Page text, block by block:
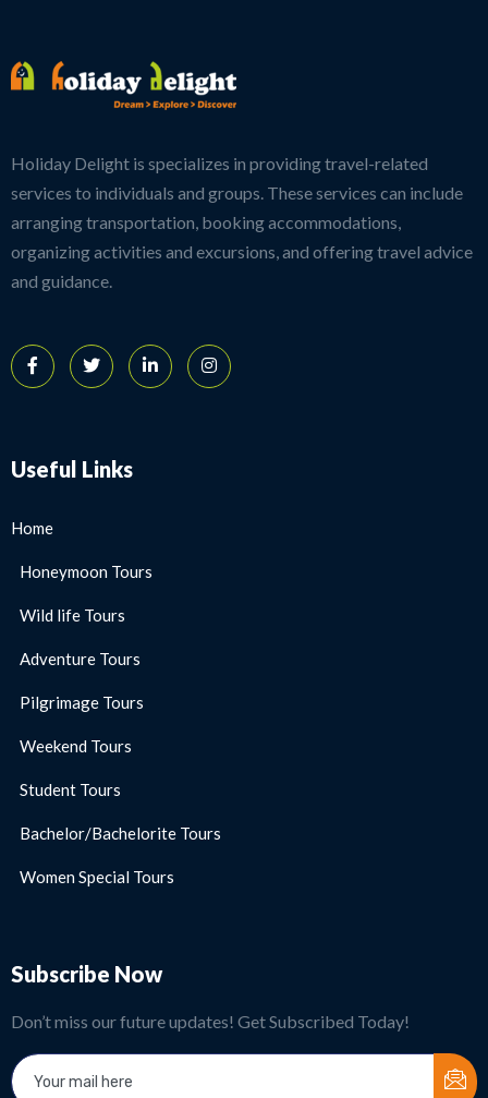
Holiday Delight is specializes in providing travel-related
services to individuals and groups. These services can include
arranging transportation, booking accommodations,
organizing activities and excursions, and offering travel advice
and guidance.
Useful Links
Home
Honeymoon Tours
Wild life Tours
Adventure Tours
Pilgrimage Tours
Weekend Tours
Student Tours
Bachelor/Bachelorite Tours
Women Special Tours
Subscribe Now
Don’t miss our future updates! Get Subscribed Today!